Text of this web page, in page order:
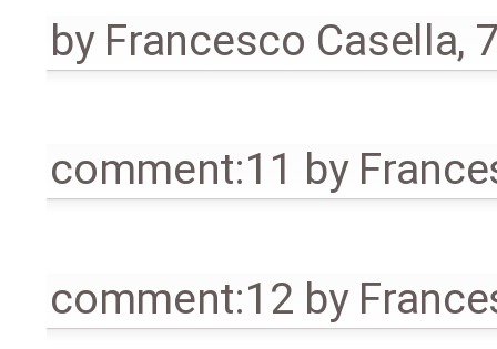
by Francesco Casella,
comment:11 by
comment:12 by